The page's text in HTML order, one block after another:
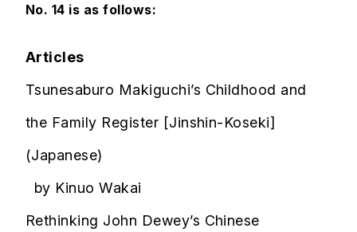
No. 14 is as follows:
Articles
Tsunesaburo Makiguchi’s Childhood and
the Family Register [Jinshin-Koseki]
(Japanese)
by Kinuo Wakai
Rethinking John Dewey’s Chinese